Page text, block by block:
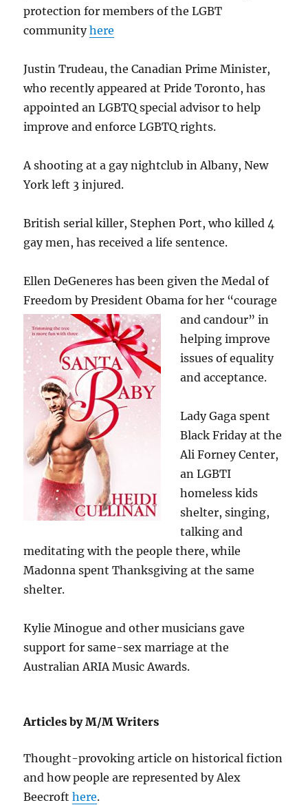
protection for members of the LGBT
communityhere
Justin Trudeau, the Canadian Prime Minister,
who recently appeared at Pride Toronto, has
appointed an LGBTQ special advisor to help
improve and enforce LGBTQ rights.
A shooting at a gay nightclub in Albany, New
York left 3 injured.
British serial killer, Stephen Port, who killed 4
gay men, has received a life sentence.
Ellen DeGeneres has been given the Medal of
Freedom by President Obama for her “courage
and candour” in
helping improve
issues of equality
and acceptance.
Lady Gaga spent
Black Friday at the
Ali Forney Center,
an LGBTI
homeless kids
shelter, singing,
talking and
meditating with the people there, while
Madonna spent Thanksgiving at the same
shelter.
Kylie Minogue and other musicians gave
support for same-sex marriage at the
Australian ARIA Music Awards.
Articles by M/M Writers
Thought-provoking article on historical fiction
and how people are represented by Alex
Beecrofthere.